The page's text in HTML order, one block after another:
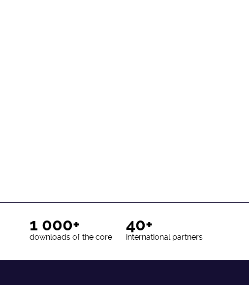
1 000+
downloads of the core
40+
international partners